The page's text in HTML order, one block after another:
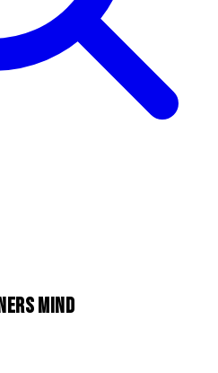
MIND